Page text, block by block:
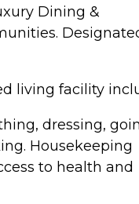
Dining &
living facility
dressing,
Housekeeping
to health and